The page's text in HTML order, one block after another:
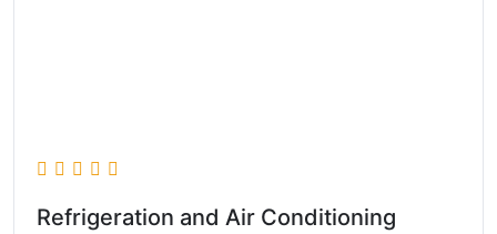
Refrigeration and Air Conditioning